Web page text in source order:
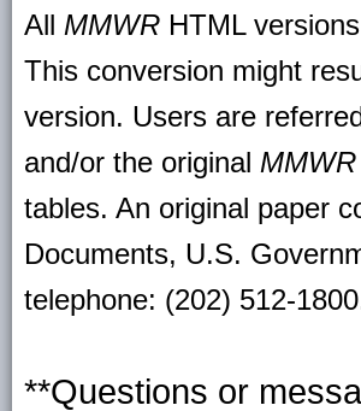
All MMWR HTML
This conversion might
version. Users are
and/or the original MMWR
tables. An original paper
Documents, U.S.
telephone: (202) 512-
**Questions or